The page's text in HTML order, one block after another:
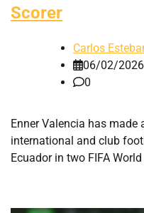
Scorer
Carlos
06/02/2026
0
Enner Valencia has
international and club
Ecuador in two FIFA